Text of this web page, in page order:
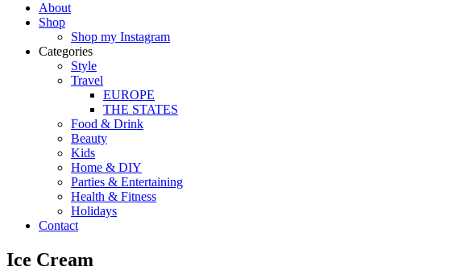
About
Shop
Shop my Instagram
Categories
Style
Travel
EUROPE
THE STATES
Food & Drink
Beauty
Kids
Home & DIY
Parties & Entertaining
Health & Fitness
Holidays
Contact
Ice Cream